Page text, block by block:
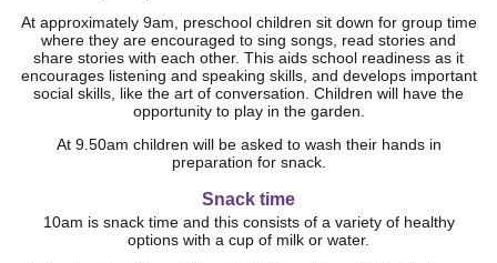
At approximately 9am, preschool children sit down for group time
where they are encouraged to sing songs, read stories and
share stories with each other. This aids school readiness as it
encourages listening and speaking skills, and develops important
social skills, like the art of conversation. Children will have the
opportunity to play in the garden.
At 9.50am children will be asked to wash their hands in
preparation for snack.
Snack time
10am is snack time and this consists of a variety of healthy
options with a cup of milk or water.